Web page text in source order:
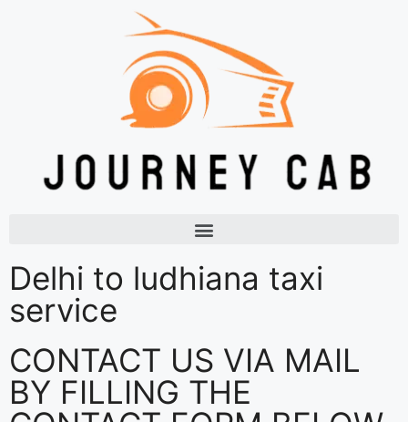
Delhi to ludhiana taxi
service
CONTACT US VIA MAIL
BY FILLING THE